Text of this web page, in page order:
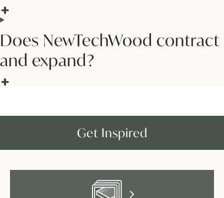
Does NewTechWood contract
and expand?
Get Inspired